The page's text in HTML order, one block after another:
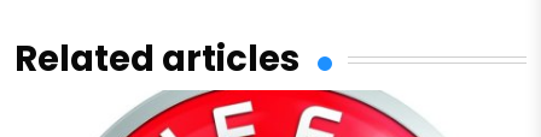
Related articles